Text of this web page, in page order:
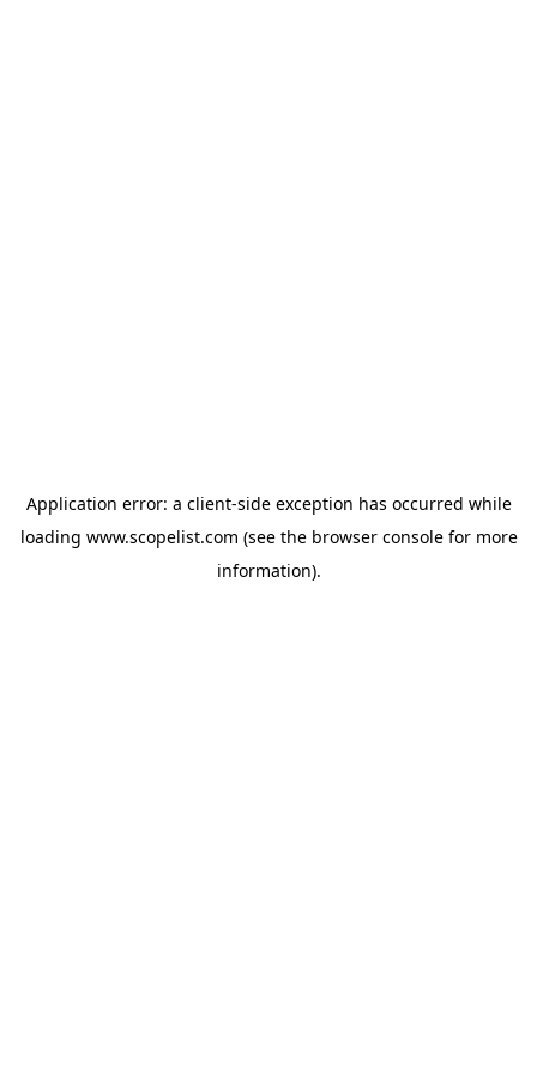
Application error: a client-side exception has occurred while
loading www.scopelist.com (see the browser consolefor more
information).